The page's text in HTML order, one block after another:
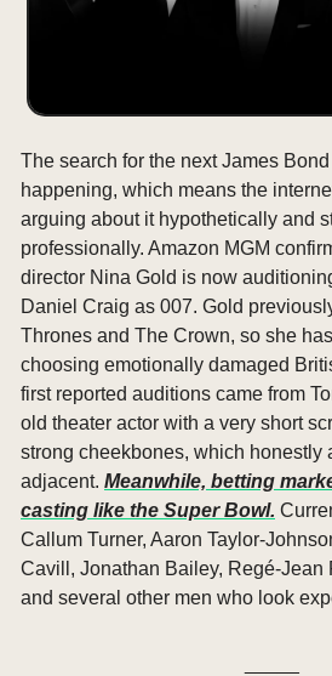
The search for the next James
happening, which means the
arguing about it hypothetically and
professionally. Amazon MGM
director Nina Gold is now
Daniel Craig as 007. Gold
Thrones and The Crown, so she
choosing emotionally damaged
first reported auditions came from
old theater actor with a very short
strong cheekbones, which honestly
adjacent. Meanwhile, betting
casting like the Super Bowl.
Callum Turner, Aaron Taylor-
Cavill, Jonathan Bailey, Regé-Jean
and several other men who look